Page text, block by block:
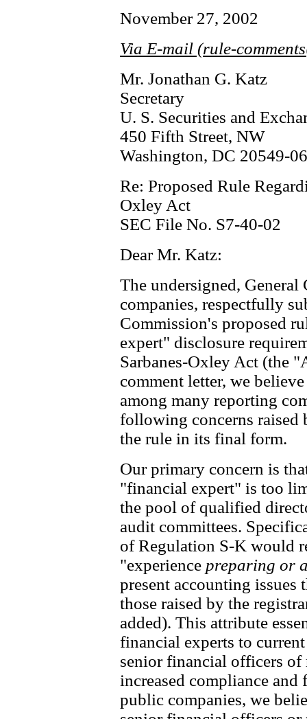
November 27, 2002
Via E-mail (rule-
Mr. Jonathan G. Katz
Secretary
U. S. Securities and
450 Fifth Street, NW
Washington, DC 20549-
Re: Proposed Rule
Oxley Act
SEC File No. S7-40-02
Dear Mr. Katz:
The undersigned,
companies, respectfully
Commission's proposed
expert" disclosure
Sarbanes-Oxley Act (the
comment letter, we
among many reporting
following concerns raised
the rule in its final form.
Our primary concern is
"financial expert" is too
the pool of qualified
audit committees.
of Regulation S-K would
"experience preparing or
present accounting issues
those raised by the
added). This attribute
financial experts to
senior financial officers of
increased compliance
public companies, we